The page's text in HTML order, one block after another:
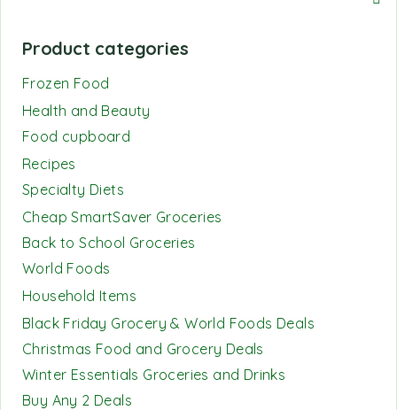
Product categories
Frozen Food
Health and Beauty
Food cupboard
Recipes
Specialty Diets
Cheap SmartSaver Groceries
Back to School Groceries
World Foods
Household Items
Black Friday Grocery & World Foods Deals
Christmas Food and Grocery Deals
Winter Essentials Groceries and Drinks
Buy Any 2 Deals